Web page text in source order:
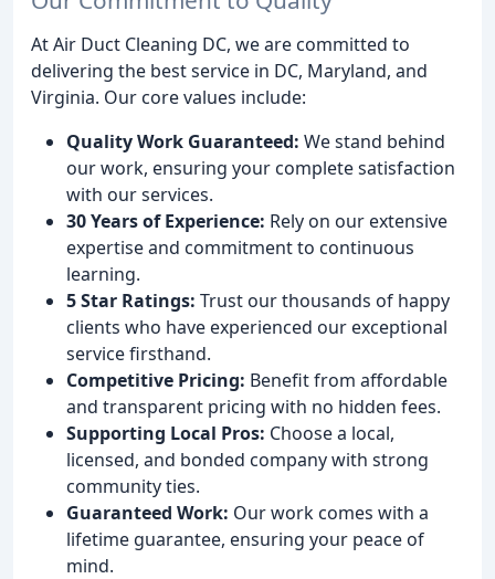
At Air Duct Cleaning DC, we are committed to
delivering the best service in DC, Maryland, and
Virginia. Our core values include:
Quality Work Guaranteed: We stand behind
our work, ensuring your complete satisfaction
with our services.
30 Years of Experience: Rely on our extensive
expertise and commitment to continuous
learning.
5 Star Ratings: Trust our thousands of happy
clients who have experienced our exceptional
service firsthand.
Competitive Pricing: Benefit from affordable
and transparent pricing with no hidden fees.
Supporting Local Pros: Choose a local,
licensed, and bonded company with strong
community ties.
Guaranteed Work: Our work comes with a
lifetime guarantee, ensuring your peace of
mind.